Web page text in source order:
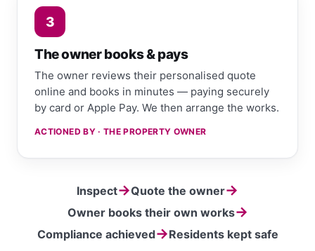
3
The owner books & pays
The owner reviews their personalised quote
online and books in minutes — paying securely
by card or Apple Pay. We then arrange the works.
ACTIONED BY · THE PROPERTY OWNER
Inspect→Quote the owner→
Owner books their own works→
Compliance achieved→Residents kept safe